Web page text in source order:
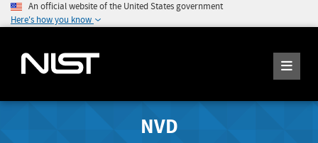
An official website of the United States government
Here's how you know
NVD